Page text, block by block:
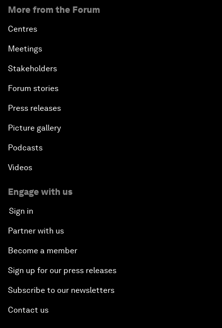
More from the Forum
Centres
Meetings
Stakeholders
Forum stories
Press releases
Picture gallery
Podcasts
Videos
Engage with us
Sign in
Partner with us
Become a member
Sign up for our press releases
Subscribe to our newsletters
Contact us